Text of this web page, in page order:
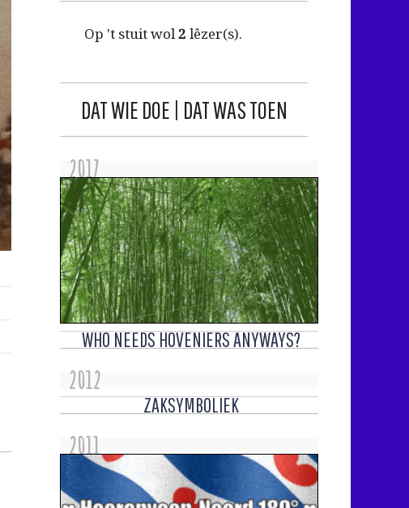
Op 't stuit wol 2 lêzer(s).
DAT WIE DOE | DAT WAS TOEN
2017
WHO NEEDS HOVENIERS ANYWAYS?
2012
ZAKSYMBOLIEK
2011